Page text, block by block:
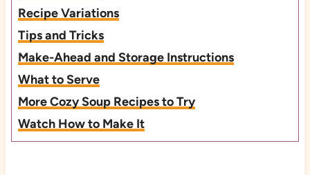
Recipe Variations
Tips and Tricks
Make-Ahead and Storage Instructions
What to Serve
More Cozy Soup Recipes to Try
Watch How to Make It